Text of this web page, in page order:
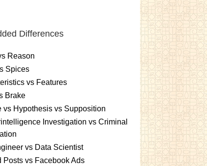
Differences
Reason
Spices
vs Features
Brake
vs Hypothesis vs Supposition
Investigation vs Criminal
vs Data Scientist
Posts vs Facebook Ads